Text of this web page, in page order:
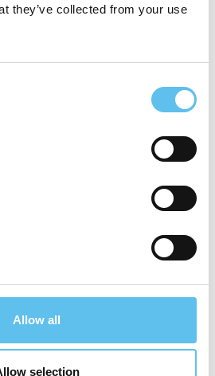
they’ve collected from your use
Allow all
selection
prestigiousAchieverscertificate
a row.This recognition is granted